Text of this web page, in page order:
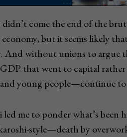
come the end of the
but it seems likely
without unions to argue
that went to capital
young people—continue to
me to ponder what’s
style—death by